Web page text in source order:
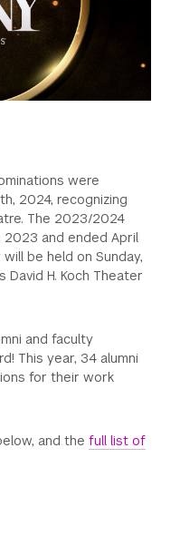
were
2024, recognizing
The 2023/2024
2023 and ended April
be held on Sunday,
David H. Koch Theater
and faculty
This year, 34 alumni
for their work
and thefull list of